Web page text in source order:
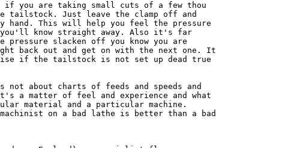
you are taking small cuts of a few thou
tailstock. Just leave the clamp off and
hand. This will help you feel the pressure
you'll know straight away. Also it's far
pressure slacken off you know you are
back out and get on with the next one. It
if the tailstock is not set up dead true
about charts of feeds and speeds and
matter of feel and experience and what
material and a particular machine.
on a bad lathe is better than a bad